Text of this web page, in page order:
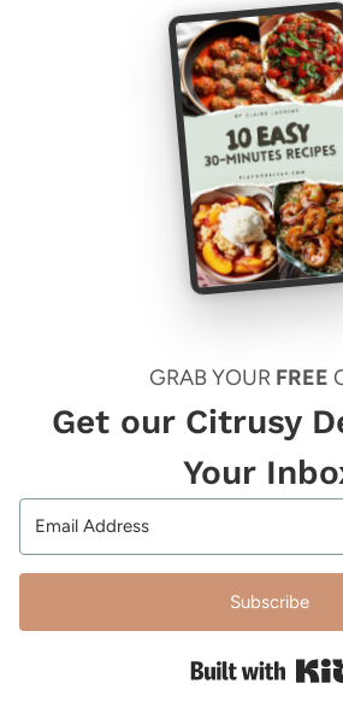
GRAB YOUR FREE
Get our Citrusy
Your
Subscribe